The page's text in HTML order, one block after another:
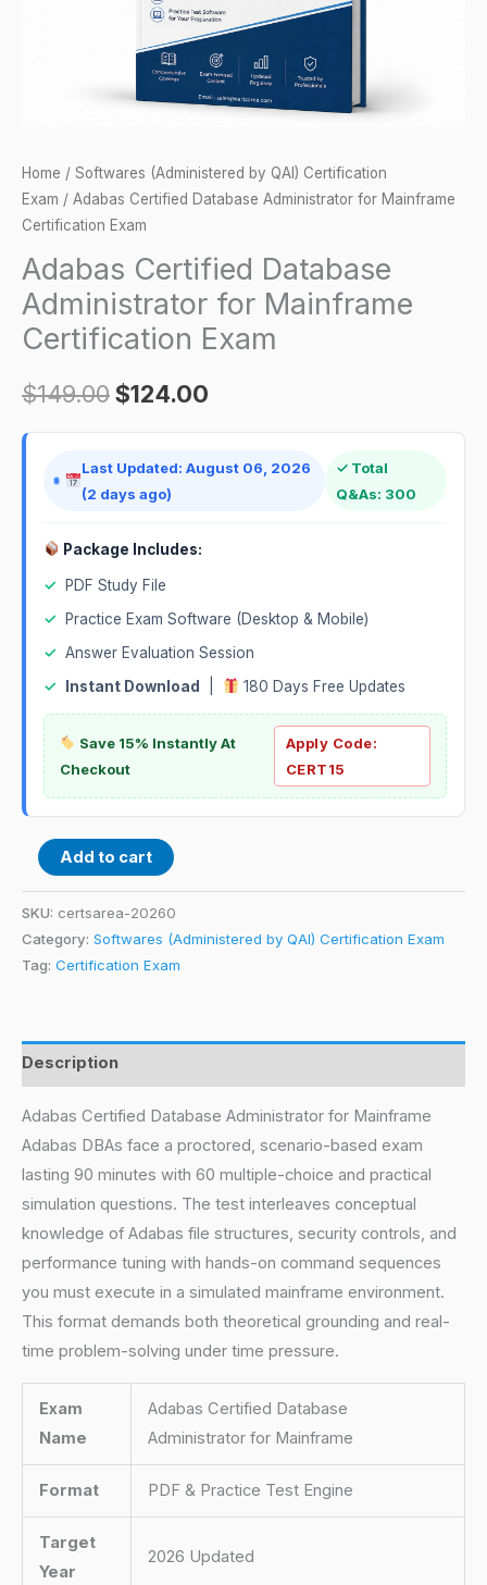
Home / Softwares (Administered by QAI) Certification
Exam / Adabas Certified Database Administrator for Mainframe
Certification Exam
Adabas Certified Database
Administrator for Mainframe
Certification Exam
$149.00$124.00
Last Updated: August 06, 2026
(2 days ago)
✓ Total
Q&As: 300
Package Includes:
✓
PDF Study File
✓
Practice Exam Software (Desktop & Mobile)
✓ Answer Evaluation Session
✓
Instant Download 180 Days Free Updates
Save 15% Instantly At
Checkout
Apply Code:
CERT15
Add to cart
SKU: certsarea-20260
Category: Softwares (Administered by QAI) Certification Exam
Tag: Certification Exam
Description
Adabas Certified Database Administrator for Mainframe
Adabas DBAs face a proctored, scenario-based exam
lasting 90 minutes with 60 multiple-choice and practical
simulation questions. The test interleaves conceptual
knowledge of Adabas file structures, security controls, and
performance tuning with hands-on command sequences
you must execute in a simulated mainframe environment.
This format demands both theoretical grounding and real-
time problem-solving under time pressure.
Exam
Name
Adabas Certified Database
Administrator for Mainframe
Format PDF & Practice Test Engine
Target
Year
2026 Updated